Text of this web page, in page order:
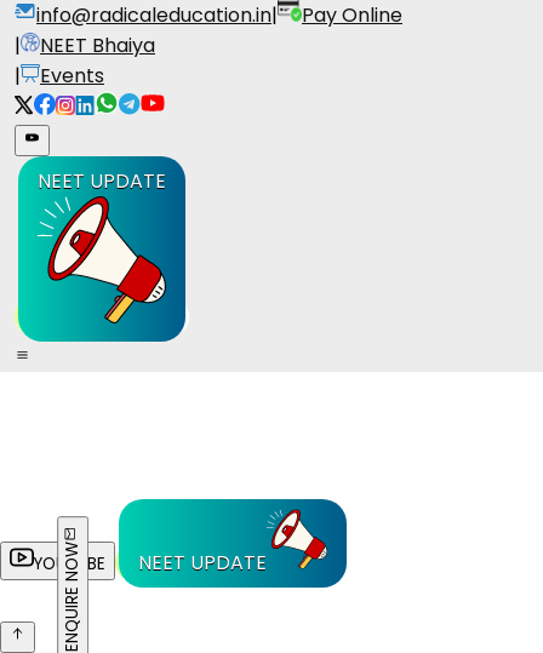
info@radicaleducation.in|
Pay Online
|
NEET Bhaiya
|
Events
NEET UPDATE
YOUTUBE NEET UPDATE
ENQUIRE NOW